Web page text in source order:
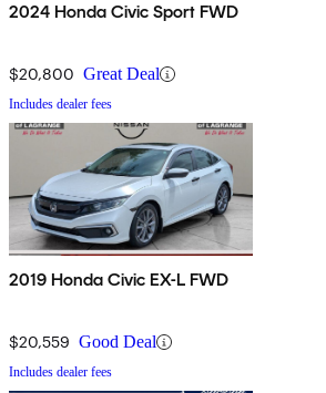
2024 Honda Civic Sport FWD
$20,800 Great Deal
Includes dealer fees
2019 Honda Civic EX-L FWD
$20,559 Good Deal
Includes dealer fees